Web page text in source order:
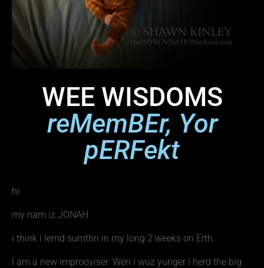
WEE WISDOMS
reMemBEr, Yor
pERFekt
hi
my nam iz JONAH
i think i lernd sumthn in my long 2 weeks on Erth.
I am a new improoviser. Wen i wuz yunger i herd the big